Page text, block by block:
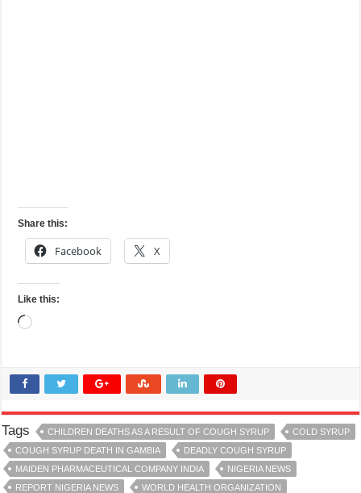
Share this:
Facebook X
Like this:
Loading…
Tags CHILDREN DEATHS AS A RESULT OF COUGH SYRUP
COLD SYRUP
COUGH SYRUP DEATH IN GAMBIA
DEADLY COUGH SYRUP
MAIDEN PHARMACEUTICAL COMPANY INDIA
NIGERIA NEWS
REPORT NIGERIA NEWS
WORLD HEALTH ORGANIZATION